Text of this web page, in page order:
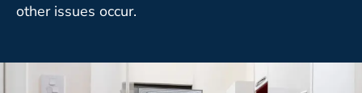
other issues occur.